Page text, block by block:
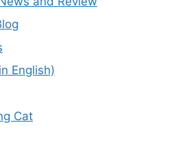
English)
Cat